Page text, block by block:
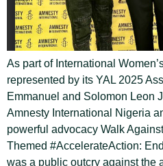
As part of International
represented by its YAL 2025
Emmanuel and Solomon Leon
Amnesty International Nigeria
powerful advocacy Walk
Themed #AccelerateAction:
was a public outcry against the